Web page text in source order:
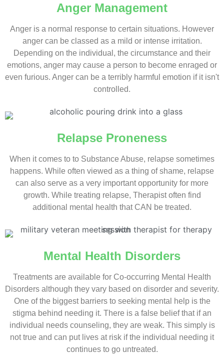
Anger Management
Anger is a normal response to certain situations. However
anger can be classed as a mild or intense irritation.
Depending on the individual, the circumstance and their
emotions, anger may cause a person to become enraged or
even furious. Anger can be a terribly harmful emotion if it isn't
controlled.
Relapse Proneness
When it comes to to Substance Abuse, relapse sometimes
happens. While often viewed as a thing of shame, relapse
can also serve as a very important opportunity for more
growth. While treating relapse, Therapist often find
additional mental health that CAN be treated.
Mental Health Disorders
Treatments are available for Co-occurring Mental Health
Disorders although they vary based on disorder and severity.
One of the biggest barriers to seeking mental help is the
stigma behind needing it. There is a false belief that if an
individual needs counseling, they are weak. This simply is
not true and can put lives at risk if the individual needing it
continues to go untreated.